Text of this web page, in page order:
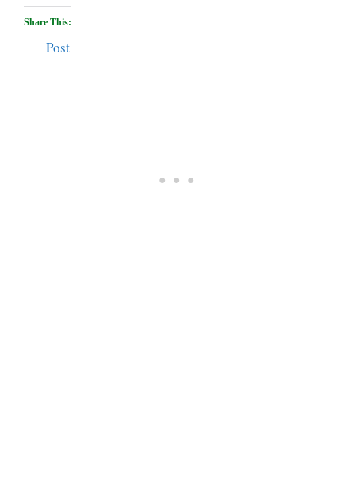
Share This:
Post